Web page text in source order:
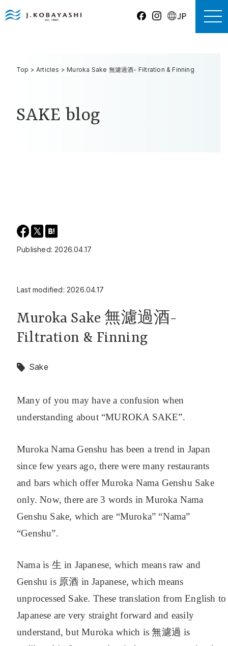
Top > Articles >Muroka Sake 無濾過酒- Filtration & Finning
SAKE blog
Published: 2026.04.17
Last modified: 2026.04.17
Muroka Sake 無濾過酒-
Filtration & Finning
Sake
Many of you may have a confusion when
understanding about “MUROKA SAKE”.
Muroka Nama Genshu has been a trend in Japan
since few years ago, there were many restaurants
and bars which offer Muroka Nama Genshu Sake
only. Now, there are 3 words in Muroka Nama
Genshu Sake, which are “Muroka” “Nama”
“Genshu”.
Nama is 生 in Japanese, which means raw and
Genshu is 原酒 in Japanese, which means
unprocessed Sake. These translation from English to
Japanese are very straight forward and easily
understand, but Muroka which is 無濾過 is